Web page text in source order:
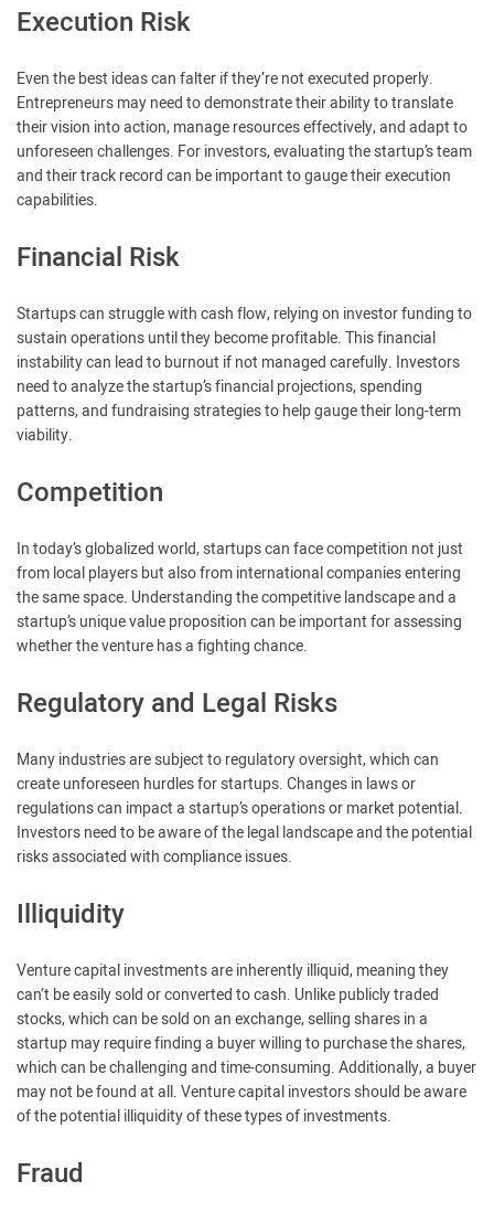
Execution Risk
Even the best ideas can falter if they’re not executed properly.
Entrepreneurs may need to demonstrate their ability to translate
their vision into action, manage resources effectively, and adapt to
unforeseen challenges. For investors, evaluating the startup’s team
and their track record can be important to gauge their execution
capabilities.
Financial Risk
Startups can struggle with cash flow, relying on investor funding to
sustain operations until they become profitable. This financial
instability can lead to burnout if not managed carefully. Investors
need to analyze the startup’s financial projections, spending
patterns, and fundraising strategies to help gauge their long-term
viability.
Competition
In today’s globalized world, startups can face competition not just
from local players but also from international companies entering
the same space. Understanding the competitive landscape and a
startup’s unique value proposition can be important for assessing
whether the venture has a fighting chance.
Regulatory and Legal Risks
Many industries are subject to regulatory oversight, which can
create unforeseen hurdles for startups. Changes in laws or
regulations can impact a startup’s operations or market potential.
Investors need to be aware of the legal landscape and the potential
risks associated with compliance issues.
Illiquidity
Venture capital investments are inherently illiquid, meaning they
can’t be easily sold or converted to cash. Unlike publicly traded
stocks, which can be sold on an exchange, selling shares in a
startup may require finding a buyer willing to purchase the shares,
which can be challenging and time-consuming. Additionally, a buyer
may not be found at all. Venture capital investors should be aware
of the potential illiquidity of these types of investments.
Fraud